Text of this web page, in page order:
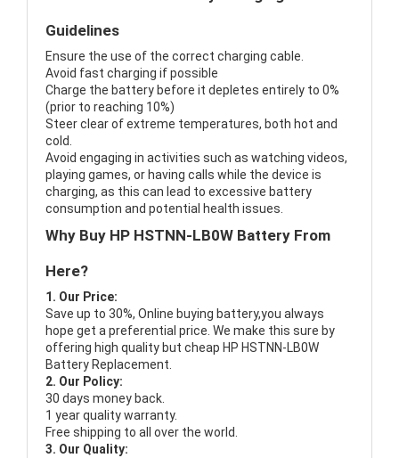
Guidelines
Ensure the use of the correct charging cable.
Avoid fast charging if possible
Charge the battery before it depletes entirely to 0%
(prior to reaching 10%)
Steer clear of extreme temperatures, both hot and
cold.
Avoid engaging in activities such as watching videos,
playing games, or having calls while the device is
charging, as this can lead to excessive battery
consumption and potential health issues.
Why Buy HP HSTNN-LB0W Battery From
Here?
1. Our Price:
Save up to 30%, Online buying battery,you always
hope get a preferential price. We make this sure by
offering high quality but cheap HP HSTNN-LB0W
Battery Replacement.
2. Our Policy:
30 days money back.
1 year quality warranty.
Free shipping to all over the world.
3. Our Quality: